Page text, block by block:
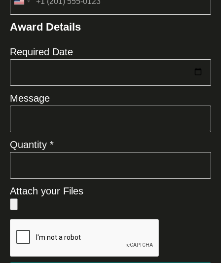
United
+1
Award Details
Required Date
Message
Quantity *
Attach your Files